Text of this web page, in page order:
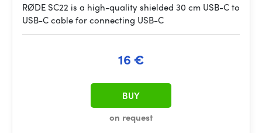
RØDE SC22 is a high-quality shielded 30 cm USB-C to
USB-C cable for connecting USB-C
16 €
on request
BUY